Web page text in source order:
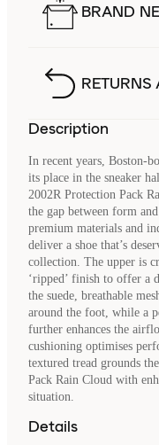
BRAND
RETURNS
Description
In recent years, Boston-
its place in the sneaker
2002R Protection Pack
the gap between form
premium materials and
deliver a shoe that’s
collection. The upper is
‘ripped’ finish to offer a
the suede, breathable
around the foot, while a
further enhances the
cushioning optimises
textured tread grounds
Pack Rain Cloud with
situation.
Details